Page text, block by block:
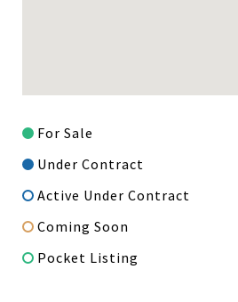
For Sale
Under Contract
Active Under Contract
Coming Soon
Pocket Listing